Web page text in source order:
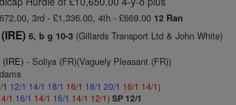
3rd - £1,336.00, 4th - £669.00 12 Ran
6, b g 10-3 (Gillards Transport Ltd & John White)
(IRE) - Soliya (FR)(Vaguely Pleasant (FR))
12/1 14/1 18/1 16/1 18/1 20/1 16/1 14/1)
1 16/1 14/1 16/1 14/1 12/1)SP 12/1